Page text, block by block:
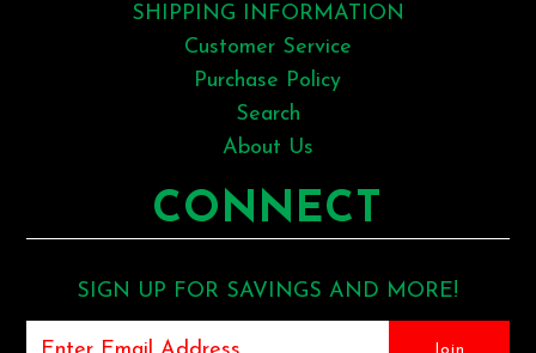
SHIPPING INFORMATION
Customer Service
Purchase Policy
Search
About Us
CONNECT
SIGN UP FOR SAVINGS AND MORE!